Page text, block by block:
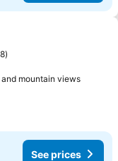
mountain views
See prices